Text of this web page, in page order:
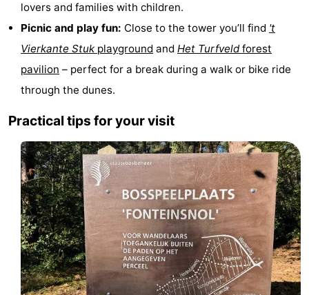
Texel
Sluftervallei
Strandhuys
Villapark
Texel
Vogelmient
Lastminutes
Beach
See
do
Museums
lovers and families with children.
Picnic and play fun: Close to the tower you’ll find 't
Vierkante Stuk playground and Het Turfveldforest
pavilion – perfect for a break during a walk or bike ride
through the dunes.
Practical tips for your visit